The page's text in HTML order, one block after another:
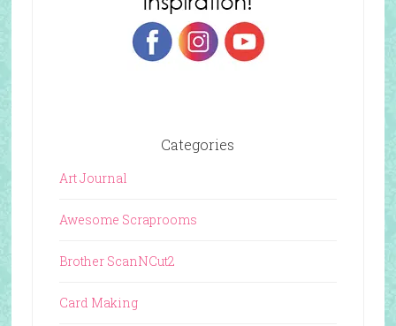
Categories
Art Journal
Awesome Scraprooms
Brother ScanNCut2
Card Making